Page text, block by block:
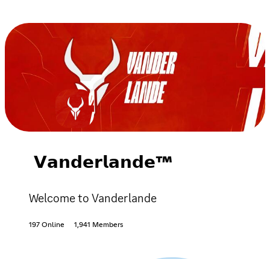
𝗩𝗮𝗻𝗱𝗲𝗿𝗹𝗮𝗻𝗱𝗲™
Welcome to Vanderlande
197 Online 1,941 Members